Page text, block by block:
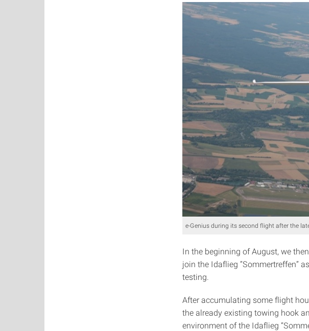
e-Genius during its second flight after the
In the beginning of August, we
join the Idaflieg ”Sommertreffen”
testing.
After accumulating some flight
the already existing towing hook
environment of the Idaflieg